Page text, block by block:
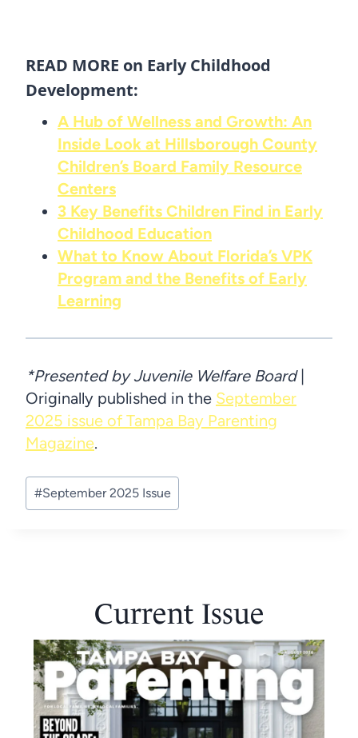
READ MORE on Early Childhood
Development:
A Hub of Wellness and Growth: An
Inside Look at Hillsborough County
Children’s Board Family Resource
Centers
3 Key Benefits Children Find in Early
Childhood Education
What to Know About Florida’s VPK
Program and the Benefits of Early
Learning
*Presented by Juvenile Welfare Board|
Originally published in the September
2025 issue of Tampa Bay Parenting
Magazine.
Post
Tags:
#September 2025 Issue
Current Issue